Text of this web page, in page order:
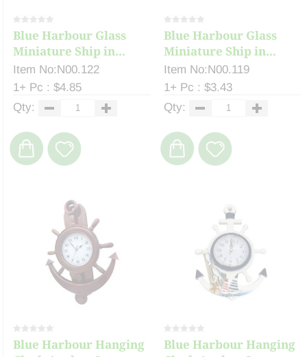
Blue Harbour Glass
Miniature Ship in...
Item No:N00.122
1+ Pc : $4.85
Qty:
Blue Harbour Glass
Miniature Ship in...
Item No:N00.119
1+ Pc : $3.43
Qty:
Blue Harbour Hanging
Blue Harbour Hanging